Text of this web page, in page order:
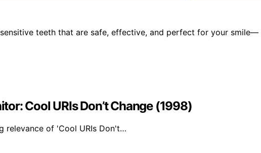
teeth that are safe, effective, and perfect for your smile—
Cool URIs Don’t Change (1998)
relevance of 'Cool URIs Don't…